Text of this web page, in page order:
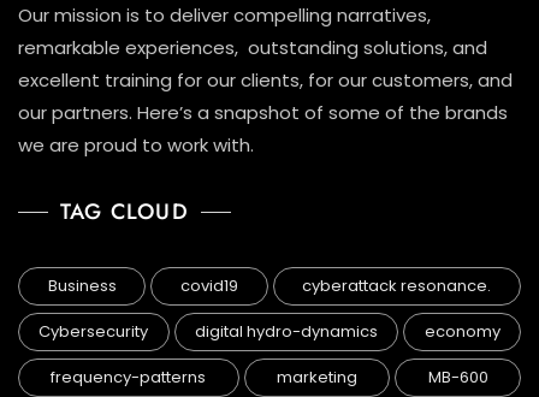
Our mission is to deliver compelling narratives,
remarkable experiences, outstanding solutions, and
excellent training for our clients, for our customers, and
our partners. Here’s a snapshot of some of the brands
we are proud to work with.
TAG CLOUD
Business covid19
cyberattack resonance.
Cybersecurity
digital hydro-dynamics
economy
frequency-patterns
marketing
MB-600